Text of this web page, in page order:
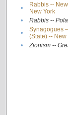
•
Rabbis --
New York
• Rabbis --
•
Synagogues
(State) -- New
• Zionism --